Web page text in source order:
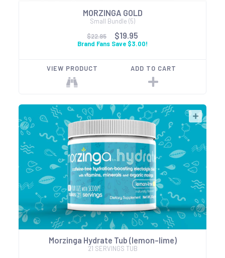
MORZINGA GOLD
Small Bundle (5)
$22.95
$19.95
Brand Fans Save $3.00!
VIEW PRODUCT ADD TO CART
Morzinga Hydrate Tub (lemon-lime)
21 SERVINGS TUB